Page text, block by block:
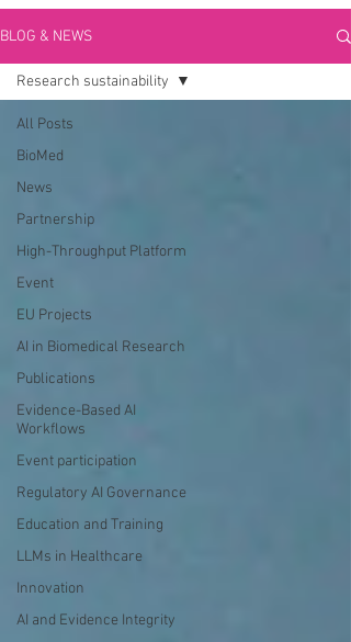
BLOG & NEWS
All Posts
BioMed
News
Partnership
High-Throughput Platform
Event
EU Projects
AI in Biomedical Research
Publications
Evidence-Based AI
Workflows
Event participation
Regulatory AI Governance
Education and Training
LLMs in Healthcare
Innovation
AI and Evidence Integrity
Research sustainability